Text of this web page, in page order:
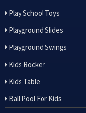
Play School Toys
Playground Slides
Playground Swings
Kids Rocker
Kids Table
Ball Pool For Kids